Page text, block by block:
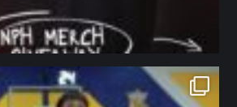
northpolehoops
Jan 11